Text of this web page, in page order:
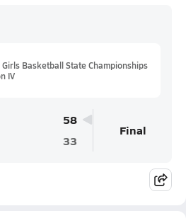
Girls Basketball State Championships
IV
58
33
Final